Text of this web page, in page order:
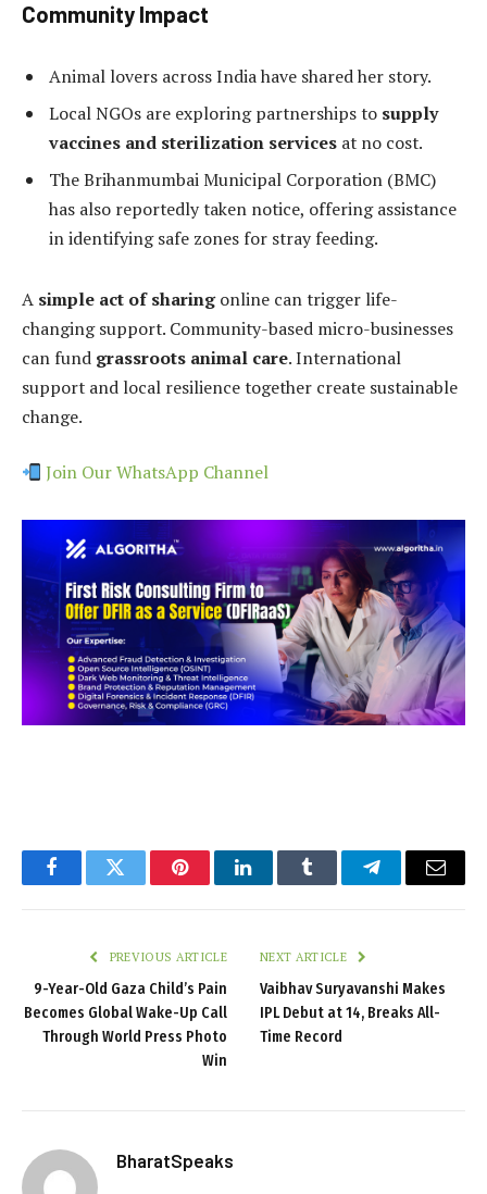
Community Impact
Animal lovers across India have shared her story.
Local NGOs are exploring partnerships to supply
vaccines and sterilization services at no cost.
The Brihanmumbai Municipal Corporation (BMC)
has also reportedly taken notice, offering assistance
in identifying safe zones for stray feeding.
A simple act of sharingonline can trigger life-
changing support. Community-based micro-businesses
can fund grassroots animal care. International
support and local resilience together create sustainable
change.
Join Our WhatsApp Channel
FacebookTwitter PinterestLinkedInTumblr TelegramEmail
PREVIOUS ARTICLE
9-Year-Old Gaza Child’s Pain
Becomes Global Wake-Up Call
Through World Press Photo
Win
NEXT ARTICLE
Vaibhav Suryavanshi Makes
IPL Debut at 14, Breaks All-
Time Record
BharatSpeaks